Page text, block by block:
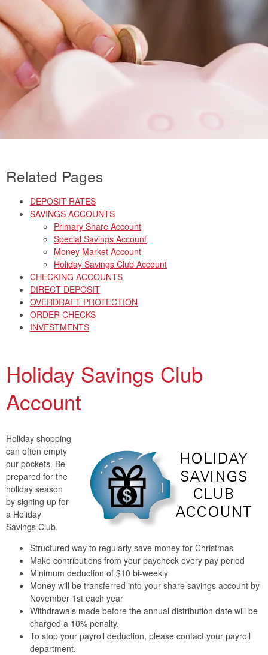
Related Pages
DEPOSIT RATES
SAVINGS ACCOUNTS
Primary Share Account
Special Savings Account
Money Market Account
Holiday Savings Club Account
CHECKING ACCOUNTS
DIRECT DEPOSIT
OVERDRAFT PROTECTION
ORDER CHECKS
INVESTMENTS
Holiday Savings Club
Account
Holiday shopping
can often empty
our pockets. Be
prepared for the
holiday season
by signing up for
a Holiday
Savings Club.
Structured way to regularly save money for Christmas
Make contributions from your paycheck every pay period
Minimum deduction of $10 bi-weekly
Money will be transferred into your share savings account by
November 1st each year
Withdrawals made before the annual distribution date will be
charged a 10% penalty.
To stop your payroll deduction, please contact your payroll
department.